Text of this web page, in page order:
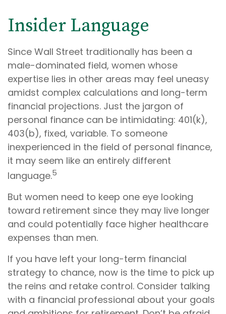
Insider Language
Since Wall Street traditionally has been a
male-dominated field, women whose
expertise lies in other areas may feel uneasy
amidst complex calculations and long-term
financial projections. Just the jargon of
personal finance can be intimidating: 401(k),
403(b), fixed, variable. To someone
inexperienced in the field of personal finance,
it may seem like an entirely different
language.5
But women need to keep one eye looking
toward retirement since they may live longer
and could potentially face higher healthcare
expenses than men.
If you have left your long-term financial
strategy to chance, now is the time to pick up
the reins and retake control. Consider talking
with a financial professional about your goals